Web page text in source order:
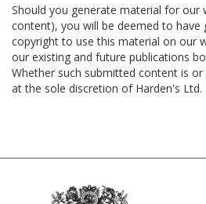
Should you generate material for our
content), you will be deemed to have
copyright to use this material on our
our existing and future publications
Whether such submitted content is or
at the sole discretion of Harden's Ltd.